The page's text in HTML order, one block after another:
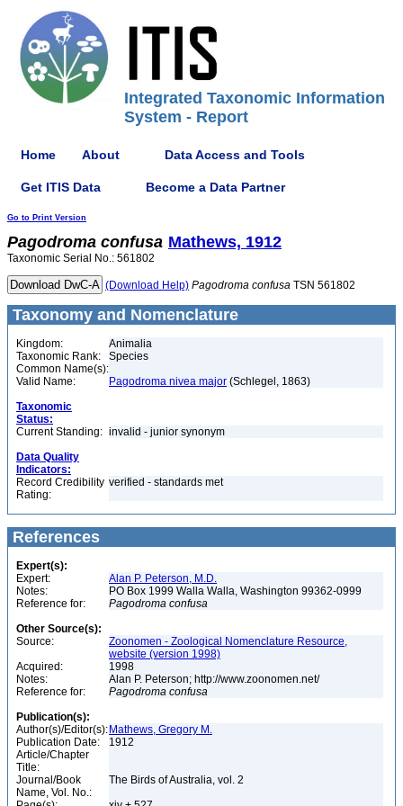
Integrated Taxonomic Information
System - Report
Home About Data Access and Tools
Get ITIS Data Become a Data Partner
Go to Print Version
Pagodroma confusa Mathews, 1912
Taxonomic Serial No.: 561802
(Download Help) Pagodroma confusa TSN 561802
Taxonomy and Nomenclature
Kingdom:
Animalia
Taxonomic Rank:
Species
Common Name(s):
Valid Name:
Pagodroma nivea major (Schlegel, 1863)
Taxonomic
Status:
Current Standing: invalid - junior synonym
Data Quality
Indicators:
Record Credibility
Rating:
verified - standards met
References
Expert(s):
Expert:
Alan P. Peterson, M.D.
Notes:
PO Box 1999 Walla Walla, Washington 99362-0999
Reference for:
Pagodroma confusa
Other Source(s):
Source:
Zoonomen - Zoological Nomenclature Resource,
website (version 1998)
Acquired:
1998
Notes:
Alan P. Peterson; http://www.zoonomen.net/
Reference for:
Pagodroma confusa
Publication(s):
Author(s)/Editor(s): Mathews, Gregory M.
Publication Date:
1912
Article/Chapter
Title:
Journal/Book
Name, Vol. No.:
The Birds of Australia, vol. 2